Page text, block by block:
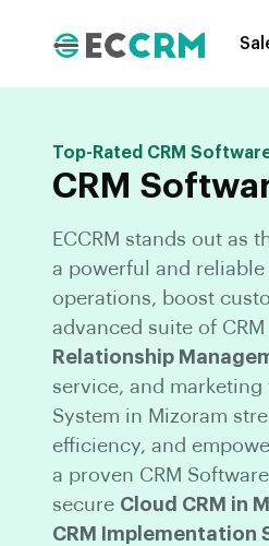
Top-Rated CRM
CRM
ECCRM stands out as
a powerful and reliable
operations, boost
advanced suite of
Relationship
service, and marketing
System in Mizoram
efficiency, and
a proven CRM
secure Cloud CRM in
CRM Implementation